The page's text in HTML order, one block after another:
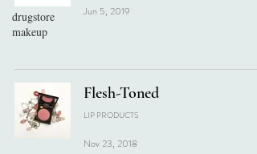
drugstore
makeup
Jun 5, 2019
Flesh-Toned
LIP PRODUCTS
Nov 23, 2018